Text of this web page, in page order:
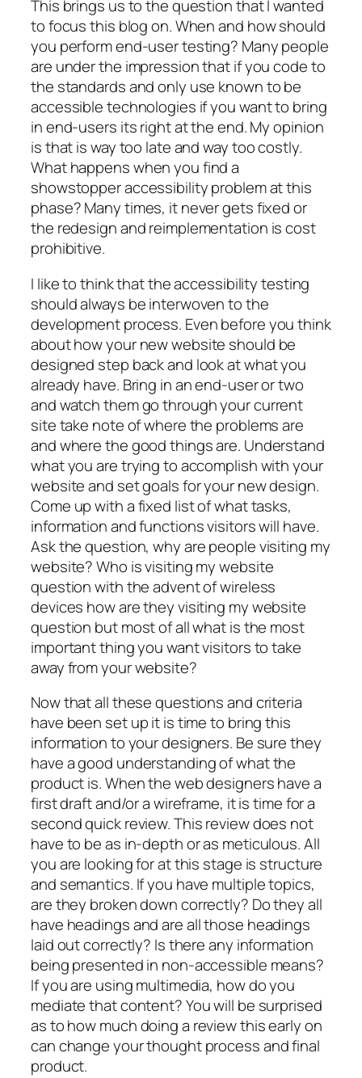
This brings us to the question that I wanted
to focus this blog on. When and how should
you perform end-user testing? Many people
are under the impression that if you code to
the standards and only use known to be
accessible technologies if you want to bring
in end-users its right at the end. My opinion
is that is way too late and way too costly.
What happens when you find a
showstopper accessibility problem at this
phase? Many times, it never gets fixed or
the redesign and reimplementation is cost
prohibitive.
I like to think that the accessibility testing
should always be interwoven to the
development process. Even before you think
about how your new website should be
designed step back and look at what you
already have. Bring in an end-user or two
and watch them go through your current
site take note of where the problems are
and where the good things are. Understand
what you are trying to accomplish with your
website and set goals for your new design.
Come up with a fixed list of what tasks,
information and functions visitors will have.
Ask the question, why are people visiting my
website? Who is visiting my website
question with the advent of wireless
devices how are they visiting my website
question but most of all what is the most
important thing you want visitors to take
away from your website?
Now that all these questions and criteria
have been set up it is time to bring this
information to your designers. Be sure they
have a good understanding of what the
product is. When the web designers have a
first draft and/or a wireframe, it is time for a
second quick review. This review does not
have to be as in-depth or as meticulous. All
you are looking for at this stage is structure
and semantics. If you have multiple topics,
are they broken down correctly? Do they all
have headings and are all those headings
laid out correctly? Is there any information
being presented in non-accessible means?
If you are using multimedia, how do you
mediate that content? You will be surprised
as to how much doing a review this early on
can change your thought process and final
product.